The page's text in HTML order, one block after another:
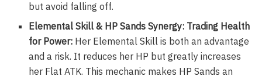
but avoid falling off.
Elemental Skill & HP Sands Synergy: Trading Health
for Power: Her Elemental Skill is both an advantage
and a risk. It reduces her HP but greatly increases
her Flat ATK. This mechanic makes HP Sands an